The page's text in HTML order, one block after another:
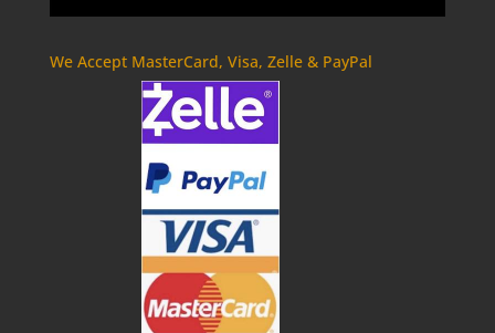
We Accept MasterCard, Visa, Zelle & PayPal